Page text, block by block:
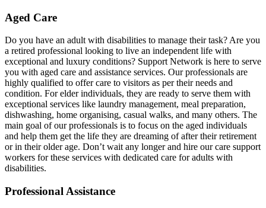
Aged Care
Do you have an adult with disabilities to manage their task? Are you
a retired professional looking to live an independent life with
exceptional and luxury conditions? Support Network is here to serve
you with aged care and assistance services. Our professionals are
highly qualified to offer care to visitors as per their needs and
condition. For elder individuals, they are ready to serve them with
exceptional services like laundry management, meal preparation,
dishwashing, home organising, casual walks, and many others. The
main goal of our professionals is to focus on the aged individuals
and help them get the life they are dreaming of after their retirement
or in their older age. Don’t wait any longer and hire our care support
workers for these services with dedicated care for adults with
disabilities.
Professional Assistance